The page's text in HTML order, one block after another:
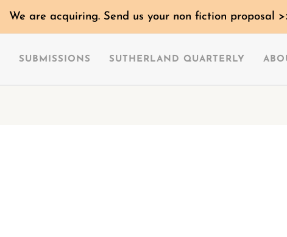
We are acquiring. Send us your non fiction proposal
SUBMISSIONS SUTHERLAND QUARTERLY